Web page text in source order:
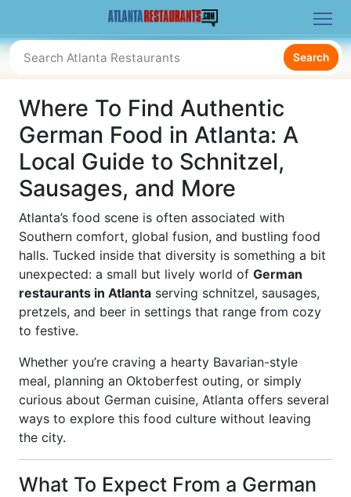
Search
Where To Find Authentic
German Food in Atlanta: A
Local Guide to Schnitzel,
Sausages, and More
Atlanta’s food scene is often associated with
Southern comfort, global fusion, and bustling food
halls. Tucked inside that diversity is something a bit
unexpected: a small but lively world of German
restaurants in Atlanta serving schnitzel, sausages,
pretzels, and beer in settings that range from cozy
to festive.
Whether you’re craving a hearty Bavarian-style
meal, planning an Oktoberfest outing, or simply
curious about German cuisine, Atlanta offers several
ways to explore this food culture without leaving
the city.
What To Expect From a German